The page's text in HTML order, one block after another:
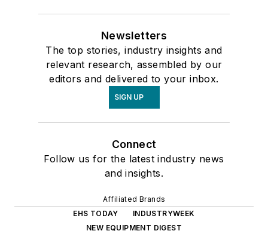
Newsletters
The top stories, industry insights and
relevant research, assembled by our
editors and delivered to your inbox.
SIGN UP
Connect
Follow us for the latest industry news
and insights.
Affiliated Brands
EHS TODAY
INDUSTRYWEEK
NEW EQUIPMENT DIGEST